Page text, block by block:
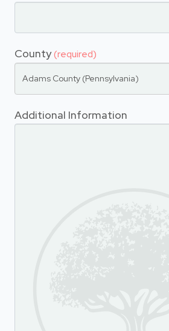
County(required)
Adams County (Pennsylvania)
Additional Information